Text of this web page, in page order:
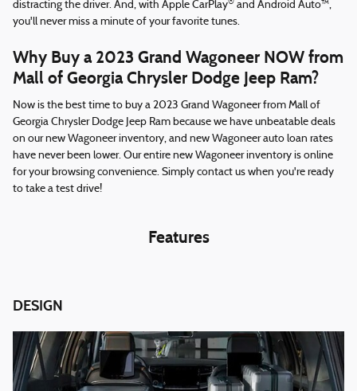
distracting the driver. And, with Apple CarPlay® and Android Auto™,
you'll never miss a minute of your favorite tunes.
Why Buy a 2023 Grand Wagoneer NOW from
Mall of Georgia Chrysler Dodge Jeep Ram?
Now is the best time to buy a 2023 Grand Wagoneer from Mall of
Georgia Chrysler Dodge Jeep Ram because we have unbeatable deals
on our new Wagoneer inventory, and new Wagoneer auto loan rates
have never been lower. Our entire new Wagoneer inventory is online
for your browsing convenience. Simply contact us when you're ready
to take a test drive!
Features
DESIGN